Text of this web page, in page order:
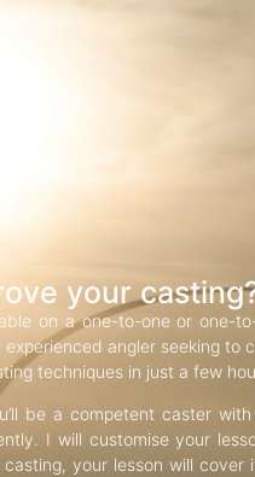
your
on a one-to-one or one-
experienced angler seeking
techniques in just a few
be a competent caster
I will customise your
your lesson will